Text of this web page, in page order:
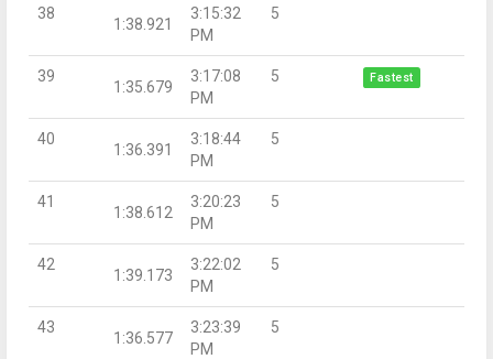
38
1:38.921
3:15:32
PM
5
39
1:35.679
3:17:08
PM
5 Fastest
40
1:36.391
3:18:44
PM
5
41
1:38.612
3:20:23
PM
5
42
1:39.173
3:22:02
PM
5
43
1:36.577
3:23:39
PM
5